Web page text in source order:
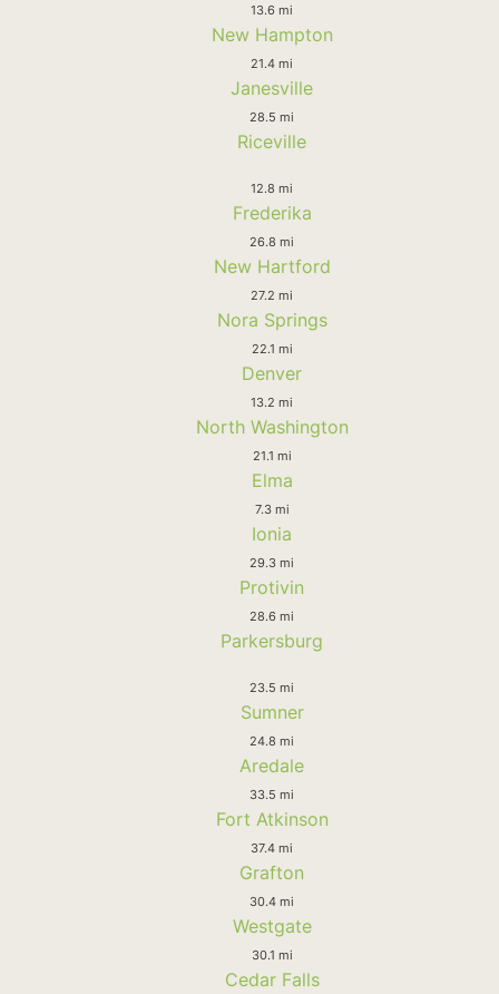
13.6 mi
New Hampton
21.4 mi
Janesville
28.5 mi
Riceville
12.8 mi
Frederika
26.8 mi
New Hartford
27.2 mi
Nora Springs
22.1 mi
Denver
13.2 mi
North Washington
21.1 mi
Elma
7.3 mi
Ionia
29.3 mi
Protivin
28.6 mi
Parkersburg
23.5 mi
Sumner
24.8 mi
Aredale
33.5 mi
Fort Atkinson
37.4 mi
Grafton
30.4 mi
Westgate
30.1 mi
Cedar Falls